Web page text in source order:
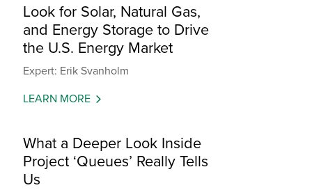
Look for Solar, Natural Gas,
and Energy Storage to Drive
the U.S. Energy Market
Expert: Erik Svanholm
LEARN MORE
What a Deeper Look Inside
Project ‘Queues’ Really Tells
Us